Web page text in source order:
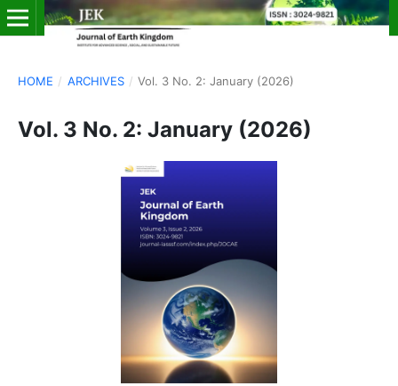
HOME / ARCHIVES / Vol. 3 No. 2: January (2026)
Vol. 3 No. 2: January (2026)